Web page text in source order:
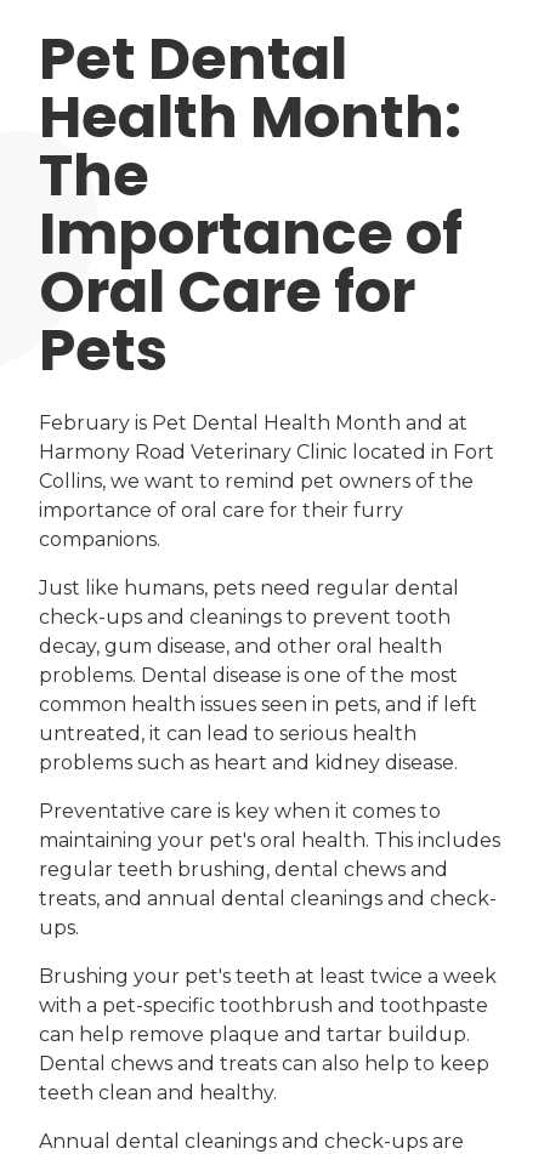
Pet Dental
Health Month:
The
Importance of
Oral Care for
Pets
February is Pet Dental Health Month and at
Harmony Road Veterinary Clinic located in Fort
Collins, we want to remind pet owners of the
importance of oral care for their furry
companions.
Just like humans, pets need regular dental
check-ups and cleanings to prevent tooth
decay, gum disease, and other oral health
problems. Dental disease is one of the most
common health issues seen in pets, and if left
untreated, it can lead to serious health
problems such as heart and kidney disease.
Preventative care is key when it comes to
maintaining your pet's oral health. This includes
regular teeth brushing, dental chews and
treats, and annual dental cleanings and check-
ups.
Brushing your pet's teeth at least twice a week
with a pet-specific toothbrush and toothpaste
can help remove plaque and tartar buildup.
Dental chews and treats can also help to keep
teeth clean and healthy.
Annual dental cleanings and check-ups are